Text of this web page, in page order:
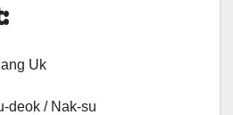
Uk
deok / Nak-su